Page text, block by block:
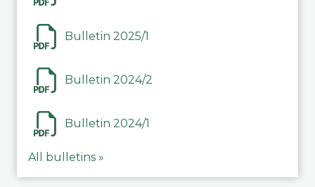
Bulletin 2025/1
Bulletin 2024/2
Bulletin 2024/1
All bulletins »